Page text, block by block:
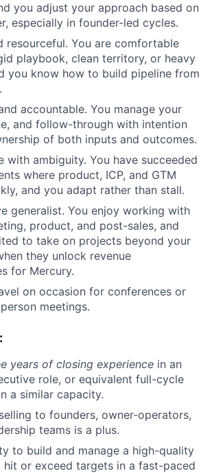
you adjust your approach based on
especially in founder-led cycles.
resourceful. You are comfortable
playbook, clean territory, or heavy
you know how to build pipeline from
accountable. You manage your
and follow-through with intention
of both inputs and outcomes.
with ambiguity. You have succeeded
where product, ICP, and GTM
and you adapt rather than stall.
generalist. You enjoy working with
product, and post-sales, and
to take on projects beyond your
they unlock revenue
for Mercury.
on occasion for conferences or
meetings.
years of closing experience in an
role, or equivalent full-cycle
a similar capacity.
to founders, owner-operators,
teams is a plus.
to build and manage a high-quality
hit or exceed targets in a fast-paced